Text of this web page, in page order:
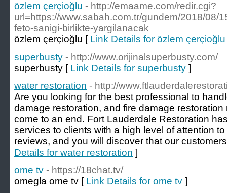
özlem çerçioğlu - http://emaame.com/redir.cgi?
url=https://www.sabah.com.tr/gundem/2018/08/
feto-sanigi-birlikte-yargilanacak
özlem çerçioğlu [ Link Details for özlem çerçioğlu
superbusty - http://www.orijinalsuperbusty.com/
superbusty [ Link Details for superbusty ]
water restoration - http://
Are you looking for the best professional to
damage restoration, and fire damage
come to an end. Fort Lauderdale Restoration
services to clients with a high level of attention
reviews, and you will discover that our
Details for water restoration ]
ome tv - https://18chat.tv/
omegla ome tv [ Link Details for ome tv ]